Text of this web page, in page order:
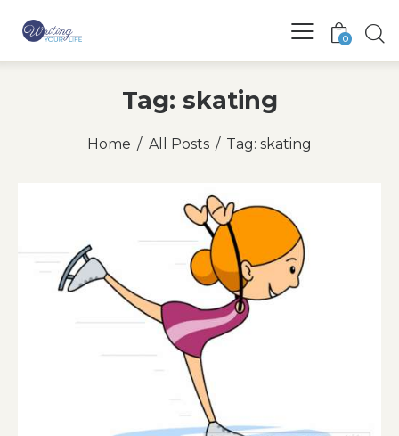
0
Tag: skating
Home All Posts Tag: skating